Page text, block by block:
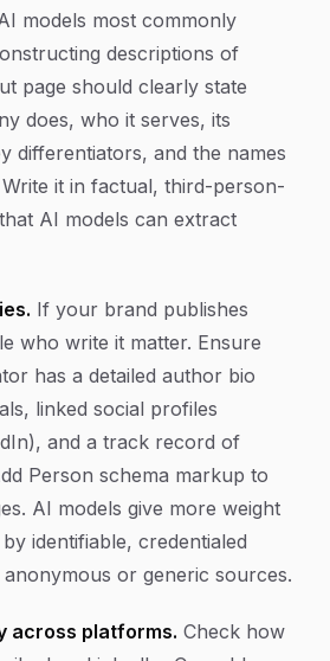
models most commonly
descriptions of
page should clearly state
does, who it serves, its
differentiators, and the names
it in factual, third-person-
AI models can extract
If your brand publishes
who write it matter. Ensure
has a detailed author bio
linked social profiles
and a track record of
Person schema markup to
AI models give more weight
identifiable, credentialed
or generic sources.
across platforms. Check how